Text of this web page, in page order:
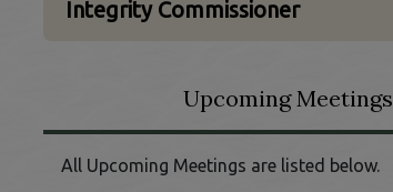
Integrity Commissioner
Upcoming Meetings
All Upcoming Meetings are listed below.